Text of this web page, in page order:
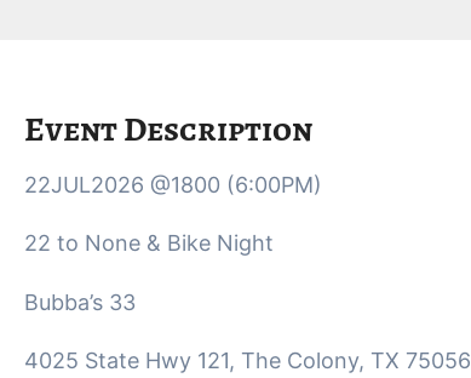
Event Description
22JUL2026 @1800 (6:00PM)
22 to None & Bike Night
Bubba’s 33
4025 State Hwy 121, The Colony, TX 75056